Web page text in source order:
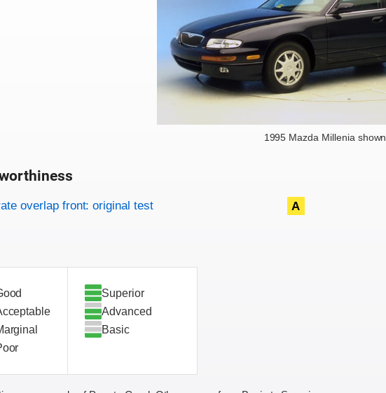
1995 Mazda Millenia shown
criteria
overlap front: original test A
Superior
Advanced
Basic